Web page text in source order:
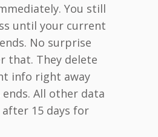
You still
until your current
No surprise
that. They delete
info right away
ends. All other data
15 days for